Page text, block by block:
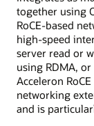
together using
RoCE-based
high-speed
server read or
using RDMA,
Acceleron
networking
and is